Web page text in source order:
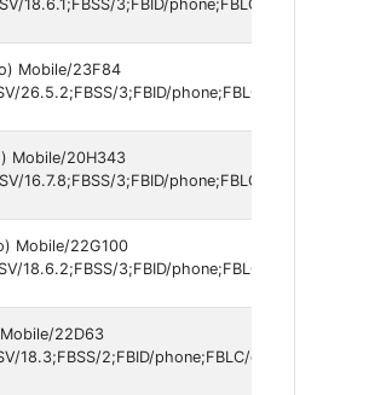
18.6.1;FBSS/3;FBID/phone;FBLC/en_US;FBOP/
Mobile/23F84
26.5.2;FBSS/3;FBID/phone;FBLC/en_US;FBOP/
Mobile/20H343
16.7.8;FBSS/3;FBID/phone;FBLC/en_US;FBOP/
Mobile/22G100
18.6.2;FBSS/3;FBID/phone;FBLC/es_LA;FBOP/
22D63
2;FBID/phone;FBLC/en_US;FBOP/